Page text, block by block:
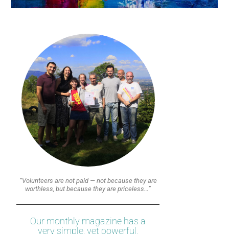
“Volunteers are not paid — not because they are
worthless, but because they are priceless…”
Our monthly magazine has a
very simple, yet powerful,